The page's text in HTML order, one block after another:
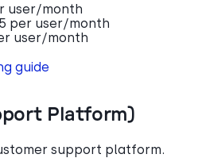
user/month
per user/month
user/month
guide
Platform)
support platform.